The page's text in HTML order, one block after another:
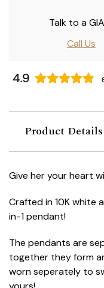
Talk to a
Call Us
Product Details
Give her your heart
Crafted in 10K white
in-1 pendant!
The pendants are
together they form
worn seperately to